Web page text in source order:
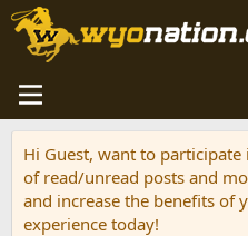
Hi Guest, want to
of read/unread posts and
and increase the benefits of
experience today!